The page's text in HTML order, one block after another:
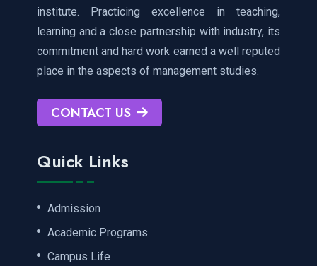
institute. Practicing excellence in teaching,
learning and a close partnership with industry, its
commitment and hard work earned a well reputed
place in the aspects of management studies.
CONTACT US
Quick Links
Admission
Academic Programs
Campus Life